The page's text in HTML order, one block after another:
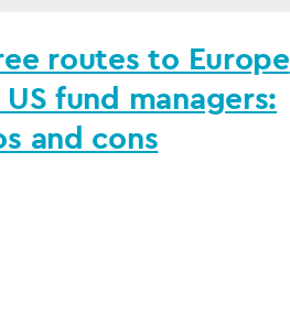
routes to Europe
fund managers:
and cons